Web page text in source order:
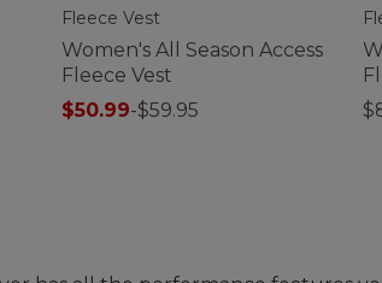
Women's All Season Access
Fleece Vest
$50.99-$59.95